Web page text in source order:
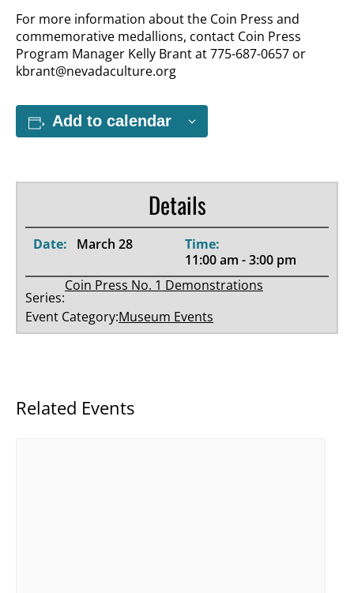
For more information about the Coin Press and
commemorative medallions, contact Coin Press
Program Manager Kelly Brant at 775-687-0657 or
kbrant@nevadaculture.org
Add to calendar
Details
Date: March 28
Time:
11:00 am - 3:00 pm
Series:
Coin Press No. 1 Demonstrations
Event Category:Museum Events
Related Events